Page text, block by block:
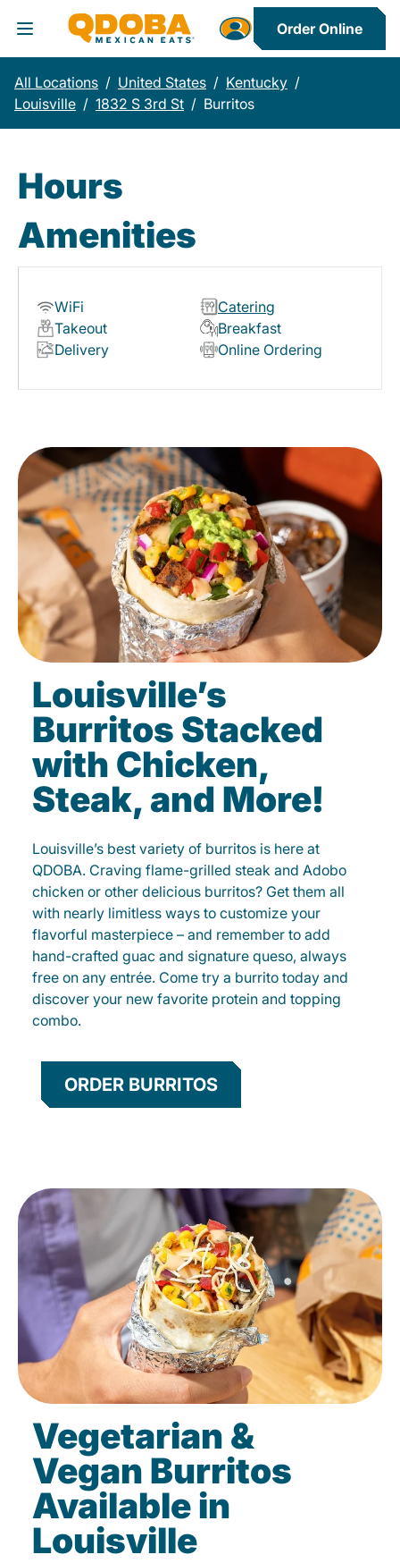
Toggle Header Menu
Order Online
All Locations / United States / Kentucky /
Louisville / 1832 S 3rd St / Burritos
Hours
Amenities
WiFi
Catering
Takeout
Breakfast
Delivery
Online Ordering
Louisville’s
Burritos Stacked
with Chicken,
Steak, and More!
Louisville’s best variety of burritos is here at
QDOBA. Craving flame-grilled steak and Adobo
chicken or other delicious burritos? Get them all
with nearly limitless ways to customize your
flavorful masterpiece – and remember to add
hand-crafted guac and signature queso, always
free on any entrée. Come try a burrito today and
discover your new favorite protein and topping
combo.
ORDER BURRITOS
Vegetarian &
Vegan Burritos
Available in
Louisville